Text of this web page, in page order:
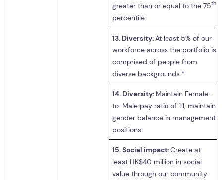
greater than or equal to the 75th
percentile.
13. Diversity:At least 5% of our
workforce across the portfolio is
comprised of people from
diverse backgrounds.*
14. Diversity: Maintain Female-
to-Male pay ratio of 1:1; maintain
gender balance in management
positions.
15.Social impact:Create at
least HK$40 million in social
value through our community